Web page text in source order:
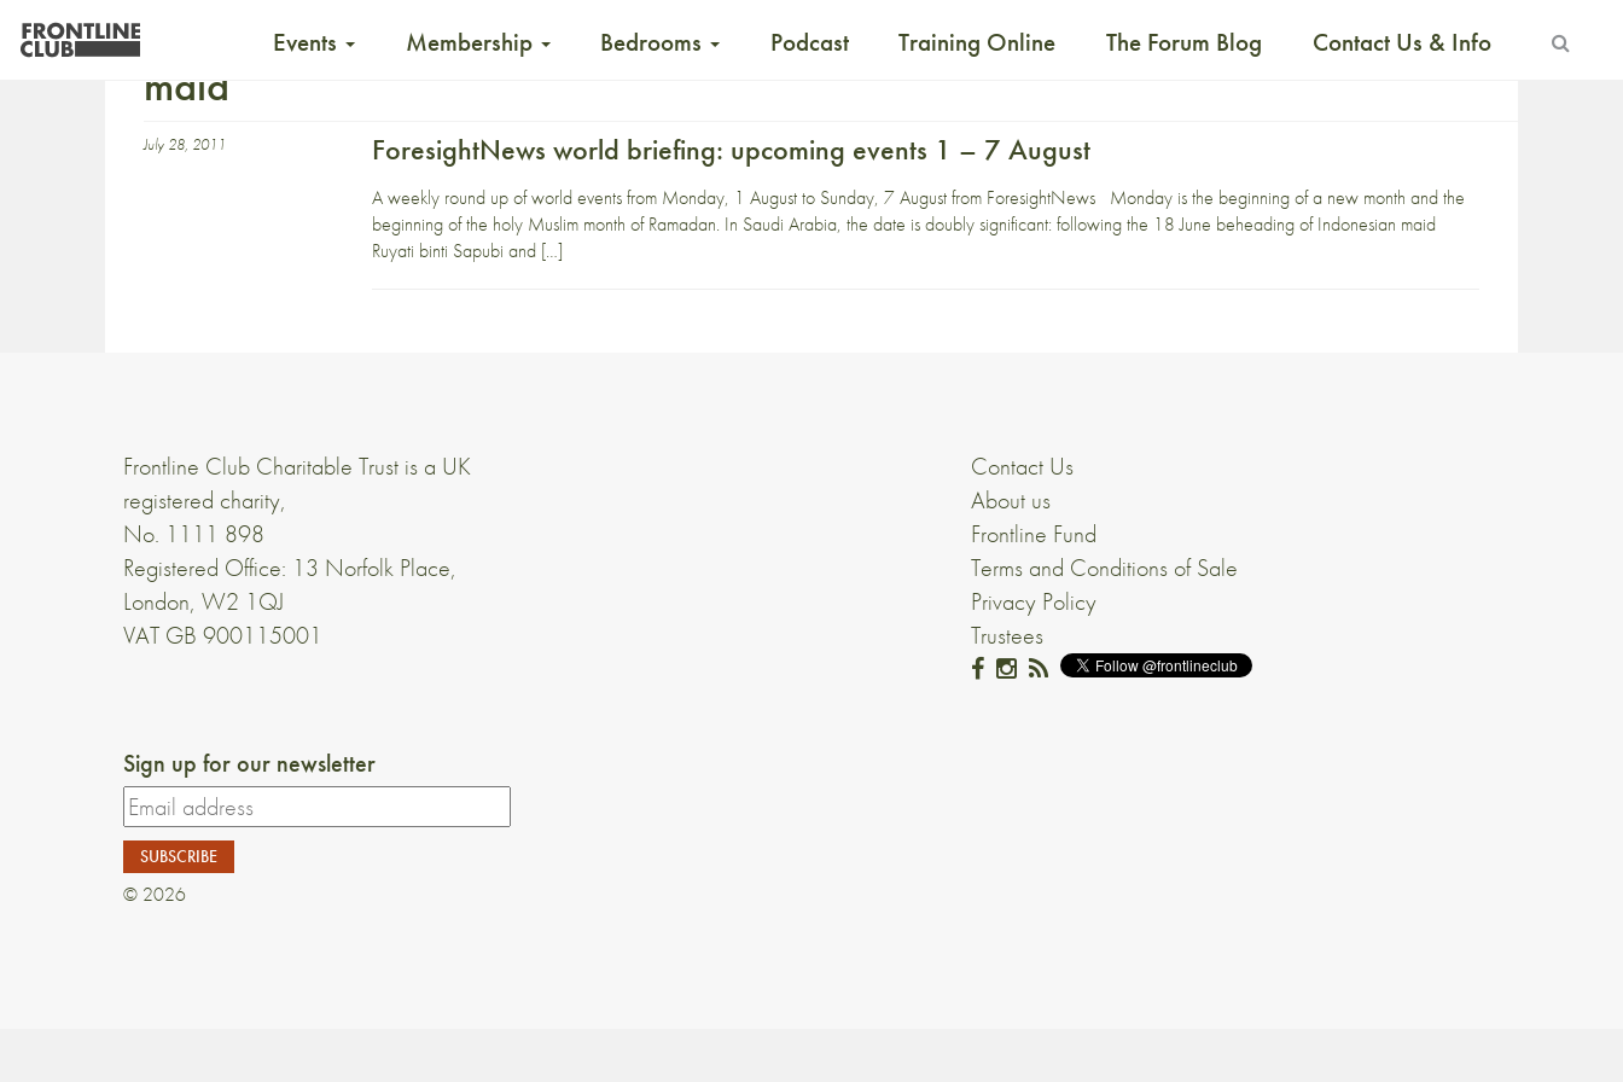
Events Membership Bedrooms Podcast Training Online The Forum Blog Contact Us & Info
maid
July 28, 2011 ForesightNews world briefing: upcoming events 1 – 7 August
A weekly round up of world events from Monday, 1 August to Sunday, 7 August from ForesightNews Monday is the beginning of a new month and the
beginning of the holy Muslim month of Ramadan. In Saudi Arabia, the date is doubly significant: following the 18 June beheading of Indonesian maid
Ruyati binti Sapubi and […]
Frontline Club Charitable Trust is a UK
registered charity,
No. 1111 898
Registered Office: 13 Norfolk Place,
London, W2 1QJ
VAT GB 900115001
Contact Us
About us
Frontline Fund
Terms and Conditions of Sale
Privacy Policy
Trustees
Sign up for our newsletter
© 2026